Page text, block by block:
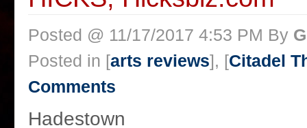
Posted @ 11/17/2017 4:53 PM By
Posted in [arts reviews], [Citadel
Comments
Hadestown